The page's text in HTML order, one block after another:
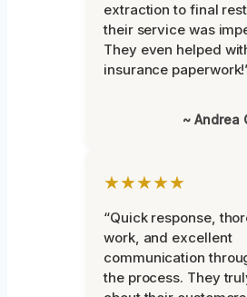
extraction to final
their service was
They even helped
insurance
~ Andrea
★★★★★
“Quick response,
work, and excellent
communication
the process. They